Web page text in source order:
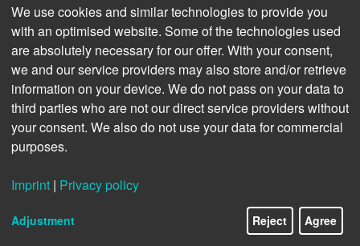
all-about-digital-
publishing.com
We use cookies and similar technologies to provide you
with an optimised website. Some of the technologies used
are absolutely necessary for our offer. With your consent,
we and our service providers may also store and/or retrieve
information on your device. We do not pass on your data to
third parties who are not our direct service providers without
your consent. We also do not use your data for commercial
purposes.
Imprint | Privacy policy
Adjustment Reject Agree